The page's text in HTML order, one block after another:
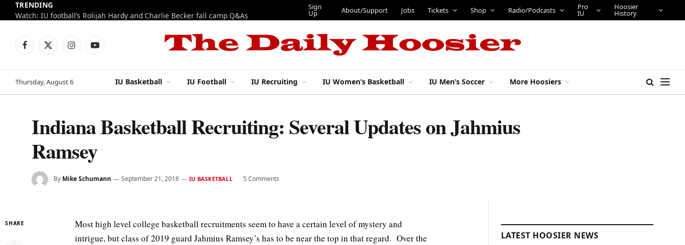
TRENDING
Watch: IU football’s Rolijah Hardy and Charlie Becker fall camp Q&As
Sign
Up About/Support Jobs Tickets Shop Radio/Podcasts Pro
IU
Hoosier
History
Facebook
X
InstagramYouTube
Thursday, August 6 IU Basketball IU Football IU Recruiting IU Women’s Basketball IU Men’s Soccer More Hoosiers
Indiana Basketball Recruiting: Several Updates on Jahmius
Ramsey
By Mike Schumann September 21, 2018 IU BASKETBALL 5 Comments
SHARE
Most high level college basketball recruitments seem to have a certain level of mystery and
intrigue, but class of 2019 guard Jahmius Ramsey’s has to be near the top in that regard. Over the
LATEST HOOSIER NEWS